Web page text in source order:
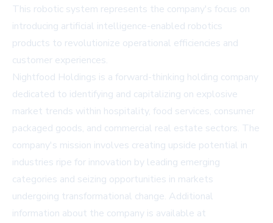
This robotic system represents the company's focus on
introducing artificial intelligence-enabled robotics
products to revolutionize operational efficiencies and
customer experiences.
Nightfood Holdings is a forward-thinking holding company
dedicated to identifying and capitalizing on explosive
market trends within hospitality, food services, consumer
packaged goods, and commercial real estate sectors. The
company's mission involves creating upside potential in
industries ripe for innovation by leading emerging
categories and seizing opportunities in markets
undergoing transformational change. Additional
information about the company is available at